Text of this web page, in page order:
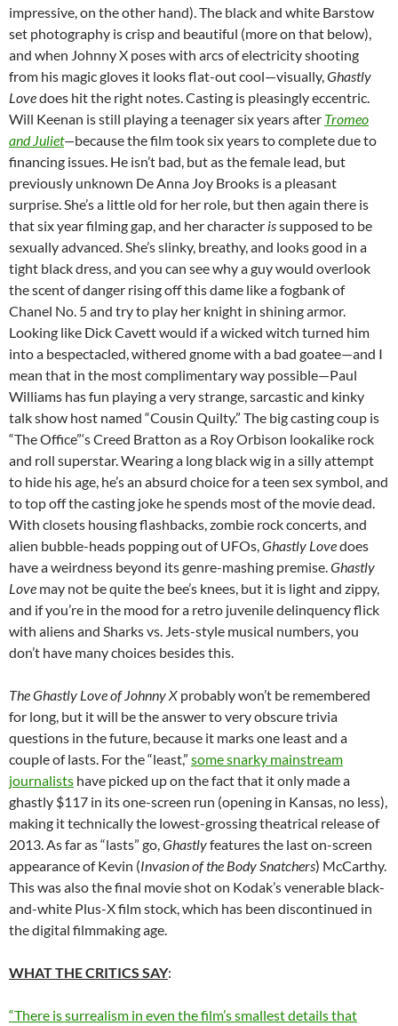
impressive, on the other hand). The black and white Barstow
set photography is crisp and beautiful (more on that below),
and when Johnny X poses with arcs of electricity shooting
from his magic gloves it looks flat-out cool—visually, Ghastly
Lovedoes hit the right notes. Casting is pleasingly eccentric.
Will Keenan is still playing a teenager six years after Tromeo
and Juliet—because the film took six years to complete due to
financing issues. He isn’t bad, but as the female lead, but
previously unknown De Anna Joy Brooks is a pleasant
surprise. She’s a little old for her role, but then again there is
that six year filming gap, and her character issupposed to be
sexually advanced. She’s slinky, breathy, and looks good in a
tight black dress, and you can see why a guy would overlook
the scent of danger rising off this dame like a fogbank of
Chanel No. 5 and try to play her knight in shining armor.
Looking like Dick Cavett would if a wicked witch turned him
into a bespectacled, withered gnome with a bad goatee—and I
mean that in the most complimentary way possible—Paul
Williams has fun playing a very strange, sarcastic and kinky
talk show host named “Cousin Quilty.” The big casting coup is
“The Office”‘s Creed Bratton as a Roy Orbison lookalike rock
and roll superstar. Wearing a long black wig in a silly attempt
to hide his age, he’s an absurd choice for a teen sex symbol, and
to top off the casting joke he spends most of the movie dead.
With closets housing flashbacks, zombie rock concerts, and
alien bubble-heads popping out of UFOs, Ghastly Lovedoes
have a weirdness beyond its genre-mashing premise. Ghastly
Love may not be quite the bee’s knees, but it is light and zippy,
and if you’re in the mood for a retro juvenile delinquency flick
with aliens and Sharks vs. Jets-style musical numbers, you
don’t have many choices besides this.
The Ghastly Love of Johnny X probably won’t be remembered
for long, but it will be the answer to very obscure trivia
questions in the future, because it marks one least and a
couple of lasts. For the “least,” some snarky mainstream
journalists have picked up on the fact that it only made a
ghastly $117 in its one-screen run (opening in Kansas, no less),
making it technically the lowest-grossing theatrical release of
2013. As far as “lasts” go, Ghastlyfeatures the last on-screen
appearance of Kevin (Invasion of the Body Snatchers) McCarthy.
This was also the final movie shot on Kodak’s venerable black-
and-white Plus-X film stock, which has been discontinued in
the digital filmmaking age.
WHAT THE CRITICS SAY:
“There is surrealism in even the film’s smallest details that